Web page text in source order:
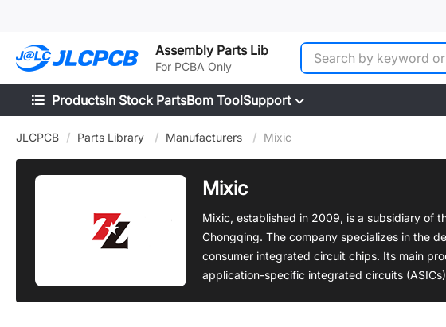
Assembly Parts Lib
For PCBA Only
ProductsIn Stock PartsBom ToolSupport
JLCPCB / Parts Library / Manufacturers / Mixic
Mixic
Mixic, established in 2009, is a subsidiary of
Chongqing. The company specializes in the
consumer integrated circuit chips. Its main
application-specific integrated circuits